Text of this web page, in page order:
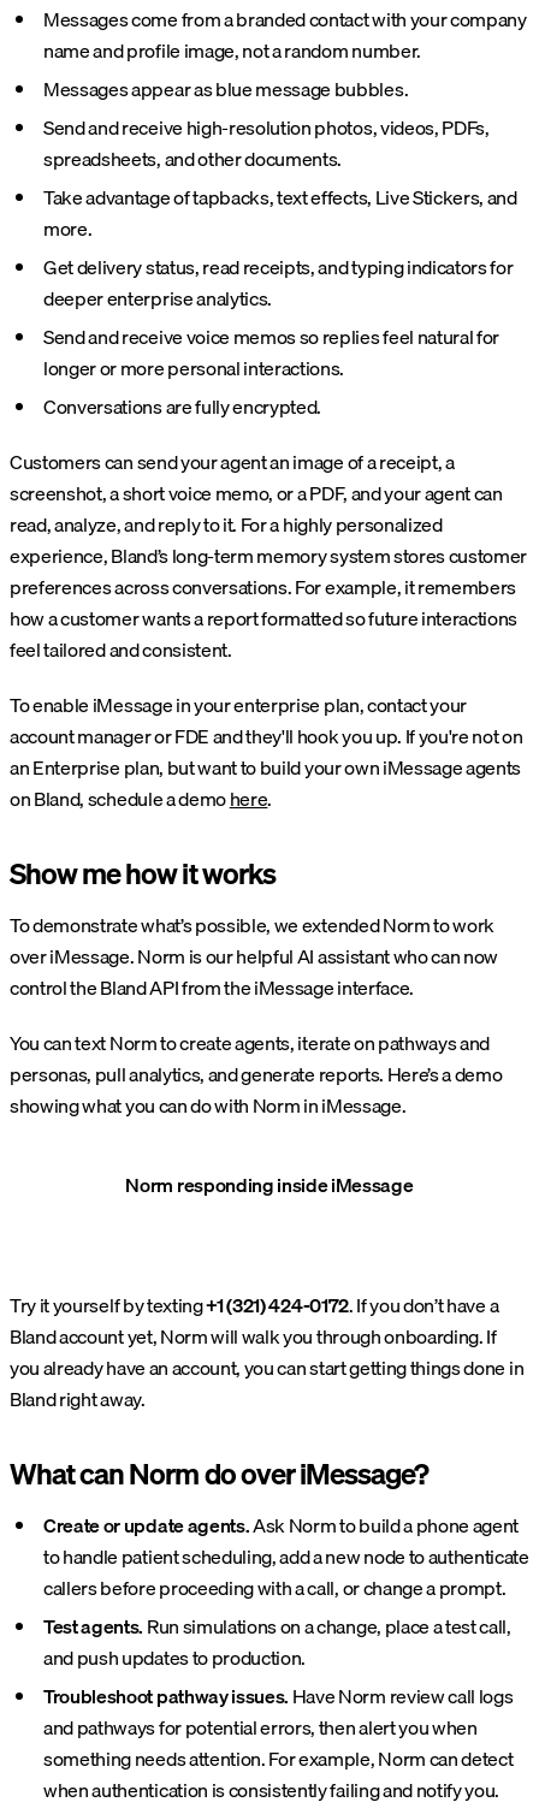
Messages come from a branded contact with your company
name and profile image, not a random number.
Messages appear as blue message bubbles.
Send and receive high-resolution photos, videos, PDFs,
spreadsheets, and other documents.
Take advantage of tapbacks, text effects, Live Stickers, and
more.
Get delivery status, read receipts, and typing indicators for
deeper enterprise analytics.
Send and receive voice memos so replies feel natural for
longer or more personal interactions.
Conversations are fully encrypted.
Customers can send your agent an image of a receipt, a
screenshot, a short voice memo, or a PDF, and your agent can
read, analyze, and reply to it. For a highly personalized
experience, Bland’s long-term memory system stores customer
preferences across conversations. For example, it remembers
how a customer wants a report formatted so future interactions
feel tailored and consistent.
To enable iMessage in your enterprise plan, contact your
account manager or FDE and they'll hook you up. If you're not on
an Enterprise plan, but want to build your own iMessage agents
on Bland, schedule a demohere.
Show me how it works
To demonstrate what’s possible, we extended Norm to work
over iMessage. Norm is our helpful AI assistant who can now
control the Bland API from the iMessage interface.
You can text Norm to create agents, iterate on pathways and
personas, pull analytics, and generate reports. Here’s a demo
showing what you can do with Norm in iMessage.
Norm responding inside iMessage
Try it yourself by texting+1 (321) 424-0172. If you don’t have a
Bland account yet, Norm will walk you through onboarding. If
you already have an account, you can start getting things done in
Bland right away.
What can Norm do over iMessage?
Create or update agents.Ask Norm to build a phone agent
to handle patient scheduling, add a new node to authenticate
callers before proceeding with a call, or change a prompt.
Test agents.Run simulations on a change, place a test call,
and push updates to production.
Troubleshoot pathway issues.Have Norm review call logs
and pathways for potential errors, then alert you when
something needs attention. For example, Norm can detect
when authentication is consistently failing and notify you.